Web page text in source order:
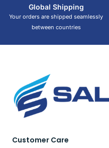
Global Shipping
Your orders are shipped seamlessly
between countries
Customer Care